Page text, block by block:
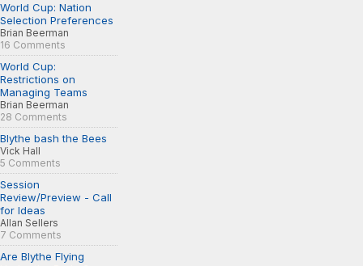
World Cup: Nation
Selection Preferences
Brian Beerman
16 Comments
World Cup:
Restrictions on
Managing Teams
Brian Beerman
28 Comments
Blythe bash the Bees
Vick Hall
5 Comments
Session
Review/Preview - Call
for Ideas
Allan Sellers
7 Comments
Are Blythe Flying